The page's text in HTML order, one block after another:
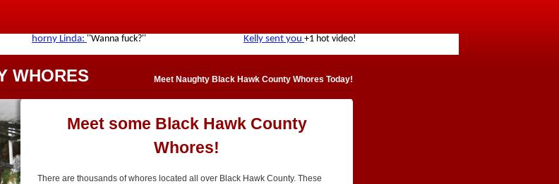
WHORES Meet Naughty Black Hawk County Whores Today!
Meet some Black Hawk County
Whores!
There are thousands of whores located all over Black Hawk County. These